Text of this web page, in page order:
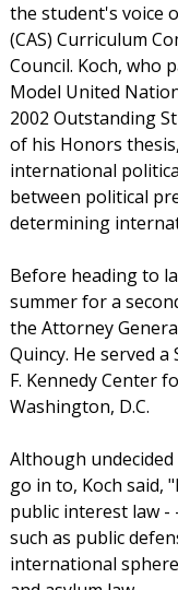
the student's voice
(CAS) Curriculum
Council. Koch, who
Model United
2002 Outstanding
of his Honors
international
between political
determining
Before heading to
summer for a
the Attorney
Quincy. He served
F. Kennedy Center
Washington, D.C.
Although
go in to, Koch said,
public interest law -
such as public
international